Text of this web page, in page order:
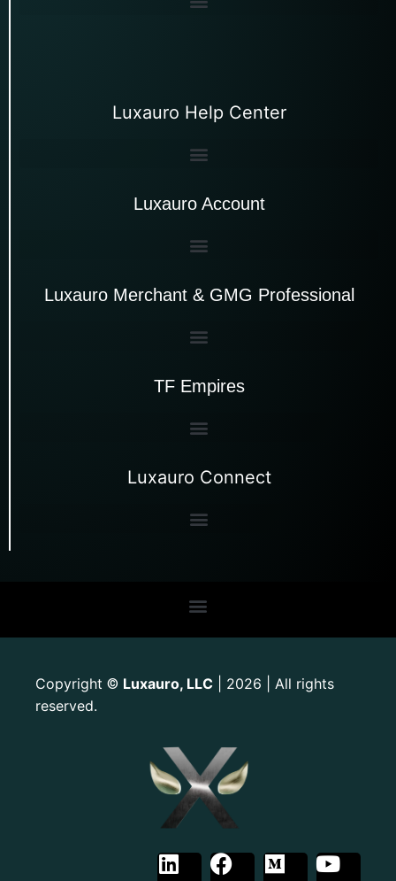
Luxauro Help Center
Luxauro Account
Luxauro Merchant & GMG Professional
TF Empires
Luxauro Connect
Copyright © Luxauro, LLC | 2026 | All rights
reserved.